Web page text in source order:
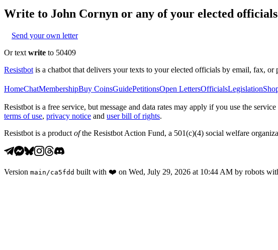
Write to John Cornyn or any of your elected officials
Send your own letter
Or text write to 50409
Resistbot is a chatbot that delivers your texts to your elected officials by email, fax,
HomeChatMembershipBuy CoinsGuidePetitionsOpen LettersOfficialsLegislation
Resistbot is a free service, but message and data rates may apply if you use the
terms of use, privacy notice and user bill of rights.
Resistbot is a product ofthe Resistbot Action Fund, a 501(c)(4) social welfare
Version main /ca5fdd built with ❤️ on Wed, July 29, 2026 at 10:44 AM by robots